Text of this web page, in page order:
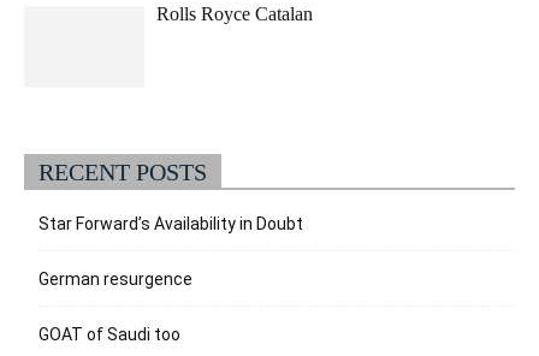
Rolls Royce Catalan
RECENT POSTS
Star Forward’s Availability in Doubt
German resurgence
GOAT of Saudi too